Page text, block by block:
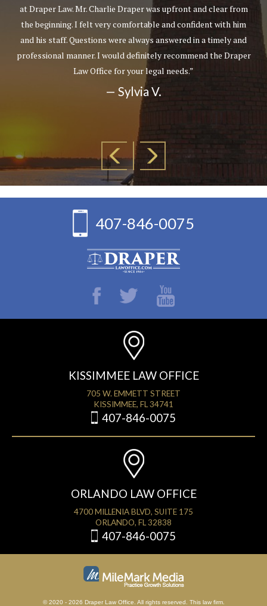
at Draper Law. Mr. Charlie Draper was upfront and clear from
the beginning. I felt very comfortable and confident with him
and his staff. Questions were always answered in a timely and
professional manner. I would definitely recommend the Draper
Law Office for your legal needs.”
— Sylvia V.
407-846-0075
KISSIMMEE LAW OFFICE
705 W. EMMETT STREET
KISSIMMEE, FL 34741
407-846-0075
ORLANDO LAW OFFICE
4700 MILLENIA BLVD, SUITE 175
ORLANDO, FL 32838
407-846-0075
© 2020 - 2026 Draper Law Office. All rights reserved. This law firm.